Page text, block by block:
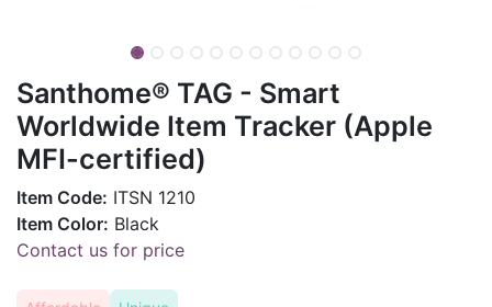
Santhome® TAG - Smart
Worldwide Item Tracker (Apple
MFI-certified)
Item Code: ITSN 1210
Item Color: Black
Contact us for price